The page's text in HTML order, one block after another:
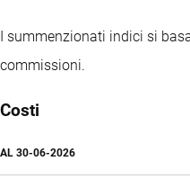
I summenzionati indici si
commissioni.
Costi
AL 30-06-2026